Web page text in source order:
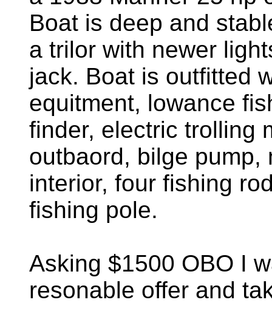
Boat is deep and
a trilor with newer
jack. Boat is outfitted
equitment, lowance
finder, electric trolling
outbaord, bilge
interior, four fishing
fishing pole.
Asking $1500 OBO I
resonable offer and